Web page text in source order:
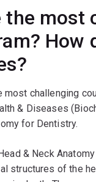
the most
How
most challenging
& Diseases
for Dentistry.
& Neck
structures of the